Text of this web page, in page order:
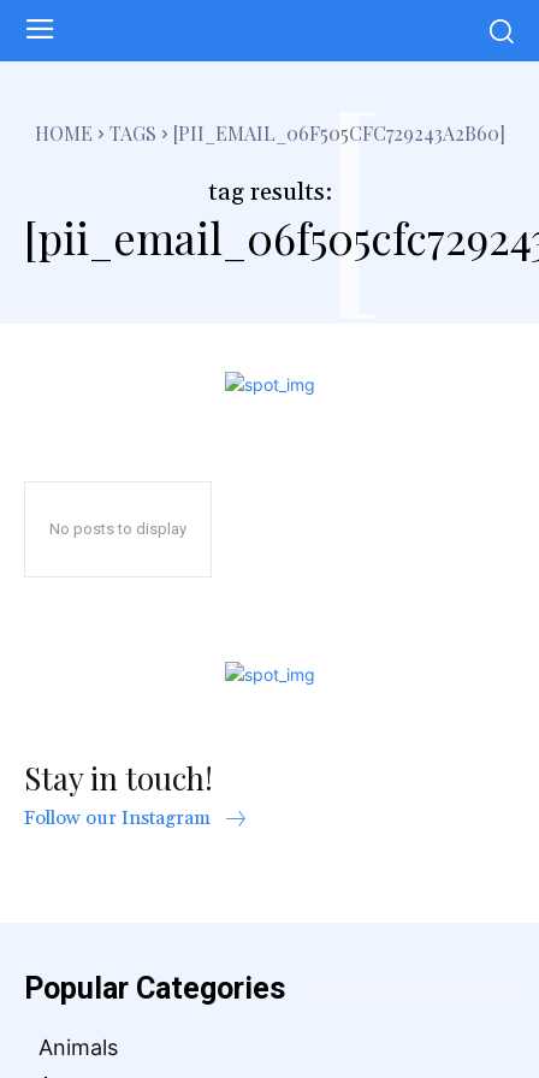
HOME TAGS [PII_EMAIL_06F505CFC729243A2B60]
tag results:[
No posts to display
Stay in touch!
Follow our Instagram
Popular Categories
Animals